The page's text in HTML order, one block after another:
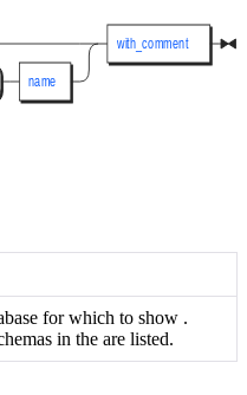
for which to show .
in theare listed.